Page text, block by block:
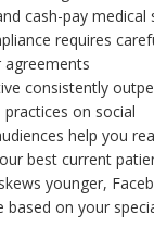
cash-pay medical
requires
agreements
consistently
on social
help you
best current
younger,
based on your